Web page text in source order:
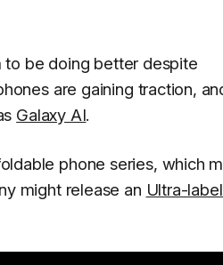
to be doing better despite
are gaining traction,
Galaxy AI.
phone series, which
might release an Ultra-